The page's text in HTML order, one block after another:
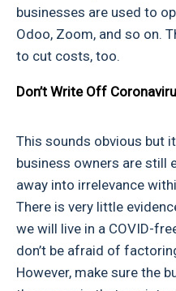
businesses are used to
Odoo, Zoom, and so on.
to cut costs, too.
Don’t Write Off
This sounds obvious but
business owners are still
away into irrelevance
There is very little
we will live in a COVID-
don’t be afraid of
However, make sure the